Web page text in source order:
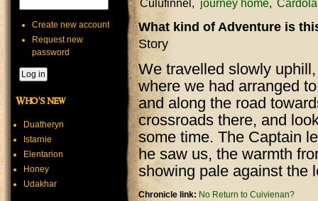
Culufinnel
journey home
What kind of Adventure is
Story
We travelled slowly
where we had arranged
and along the road
crossroads there, and
some time. The Captain
he saw us, the warmth
showing pale against the
Chronicle link: No Return to Cuivienan?
Create new account
Request new
password
Who's new
Duatheryn
Istarnie
Elentarion
Honey
Udakhar